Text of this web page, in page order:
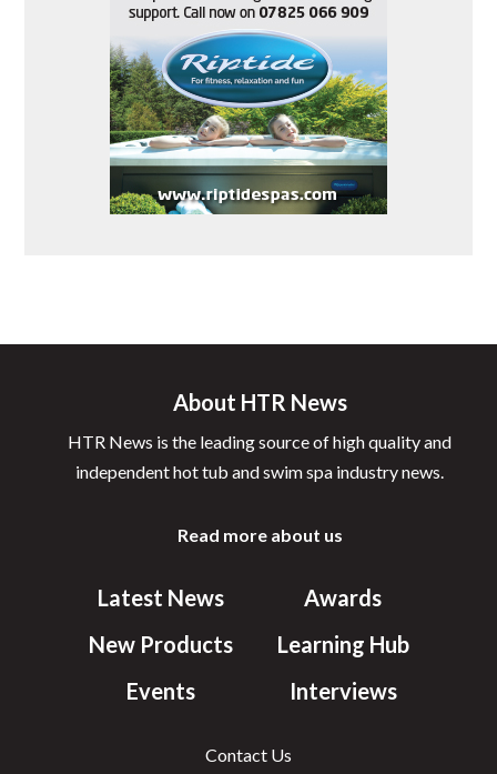
About HTR News
HTR News is the leading source of high quality and
independent hot tub and swim spa industry news.
Read more about us
Latest News
New Products
Events
Awards
Learning Hub
Interviews
Contact Us